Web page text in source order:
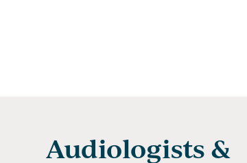
Audiologists &